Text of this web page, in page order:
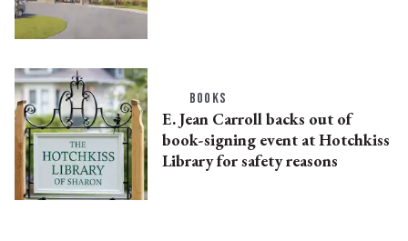
BOOKS
E. Jean Carroll backs out of
book-signing event at Hotchkiss
Library for safety reasons